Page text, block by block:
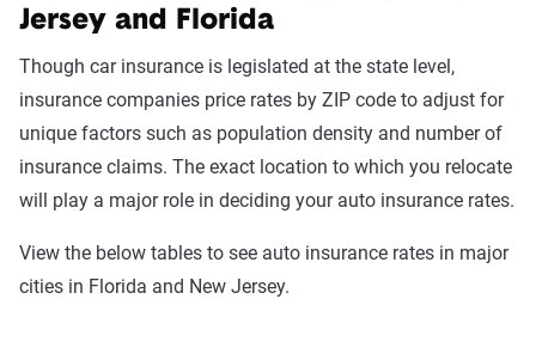
Jersey and Florida
Though car insurance is legislated at the state level,
insurance companies price rates by ZIP code to adjust for
unique factors such as population density and number of
insurance claims. The exact location to which you relocate
will play a major role in deciding your auto insurance rates.
View the below tables to see auto insurance rates in major
cities in Florida and New Jersey.